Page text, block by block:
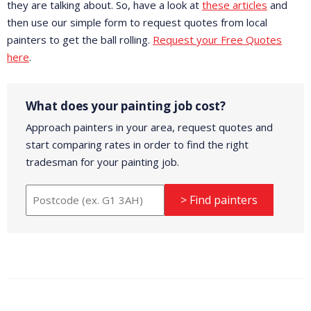
they are talking about. So, have a look at these articles and
then use our simple form to request quotes from local
painters to get the ball rolling. Request your Free Quotes
here.
What does your painting job cost?
Approach painters in your area, request quotes and
start comparing rates in order to find the right
tradesman for your painting job.
> Find painters